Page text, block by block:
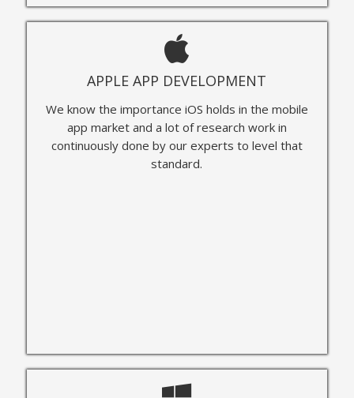
APPLE APP DEVELOPMENT
We know the importance iOS holds in the mobile
app market and a lot of research work in
continuously done by our experts to level that
standard.